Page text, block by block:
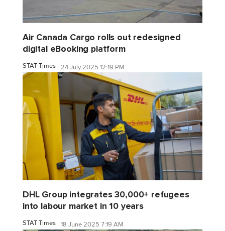
Air Canada Cargo rolls out redesigned
digital eBooking platform
STAT Times 24 July 2025 12:19 PM
DHL Group integrates 30,000+ refugees
into labour market in 10 years
STAT Times 18 June 2025 7:19 AM